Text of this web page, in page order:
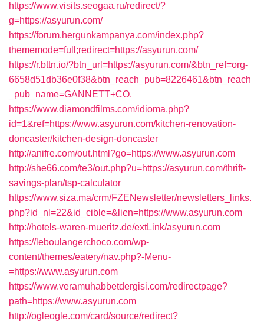
https://www.visits.seogaa.ru/redirect/?
g=https://asyurun.com/
https://forum.hergunkampanya.com/index.php?
thememode=full;redirect=https://asyurun.com/
https://r.bttn.io/?btn_url=https://asyurun.com/&btn_ref=org-
6658d51db36e0f38&btn_reach_pub=8226461&btn_reach
_pub_name=GANNETT+CO.
https://www.diamondfilms.com/idioma.php?
id=1&ref=https://www.asyurun.com/kitchen-renovation-
doncaster/kitchen-design-doncaster
http://anifre.com/out.html?go=https://www.asyurun.com
http://she66.com/te3/out.php?u=https://asyurun.com/thrift-
savings-plan/tsp-calculator
https://www.siza.ma/crm/FZENewsletter/newsletters_links.
php?id_nl=22&id_cible=&lien=https://www.asyurun.com
http://hotels-waren-mueritz.de/extLink/asyurun.com
https://leboulangerchoco.com/wp-
content/themes/eatery/nav.php?-Menu-
=https://www.asyurun.com
https://www.veramuhabbetdergisi.com/redirectpage?
path=https://www.asyurun.com
http://ogleogle.com/card/source/redirect?